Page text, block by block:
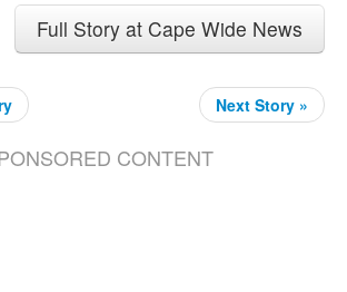
Full Story at Cape Wide News
Next Story »
CONTENT